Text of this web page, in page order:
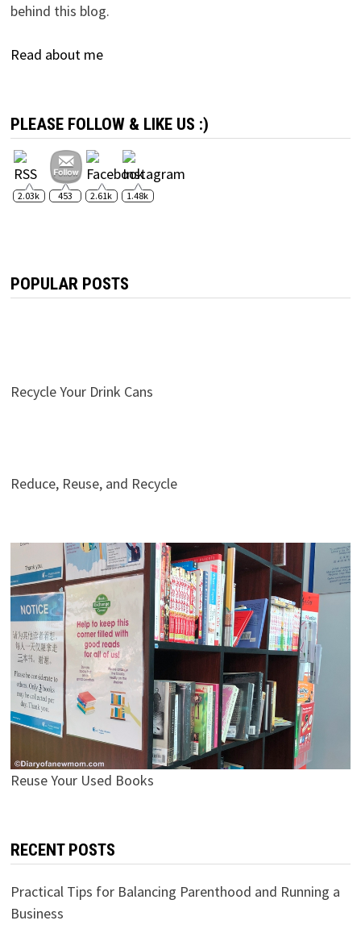
behind this blog.
Read about me
PLEASE FOLLOW & LIKE US :)
2.03k 453 2.61k 1.48k
POPULAR POSTS
Recycle Your Drink Cans
Reduce, Reuse, and Recycle
Reuse Your Used Books
RECENT POSTS
Practical Tips for Balancing Parenthood and Running a
Business